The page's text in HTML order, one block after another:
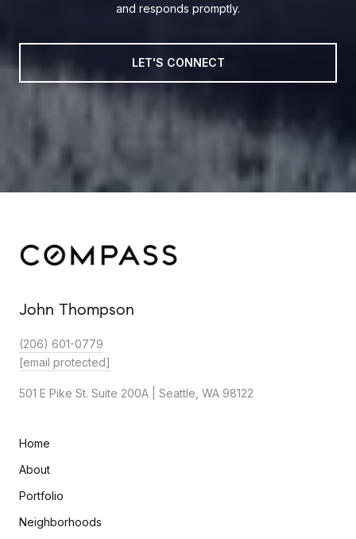
and responds promptly.
LET'S CONNECT
John Thompson
(206) 601-0779
[email protected]
501 E Pike St. Suite 200A | Seattle, WA 98122
Home
About
Portfolio
Neighborhoods